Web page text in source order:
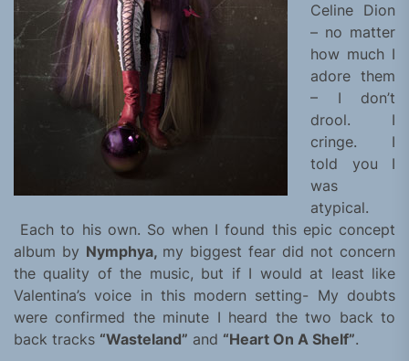
Celine Dion
– no matter
how much I
adore them
– I don’t
drool. I
cringe. I
told you I
was
atypical.
Each to his own. So when I found this epic concept
album by Nymphya, my biggest fear did not concern
the quality of the music, but if I would at least like
Valentina’s voice in this modern setting- My doubts
were confirmed the minute I heard the two back to
back tracks “Wasteland” and “Heart On A Shelf”.